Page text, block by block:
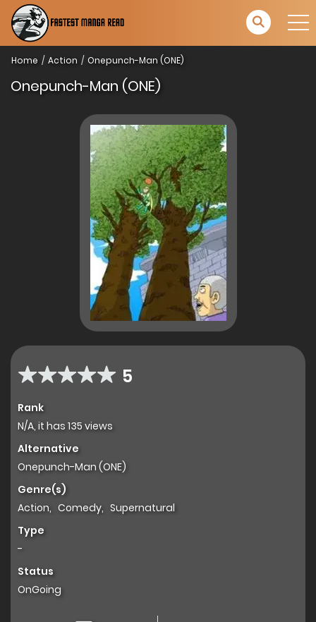
Home Action Onepunch-Man (ONE)
Onepunch-Man (ONE)
5
Rank
N/A, it has 135 views
Alternative
Onepunch-Man (ONE)
Genre(s)
Action, Comedy, Supernatural
Type
-
Status
OnGoing